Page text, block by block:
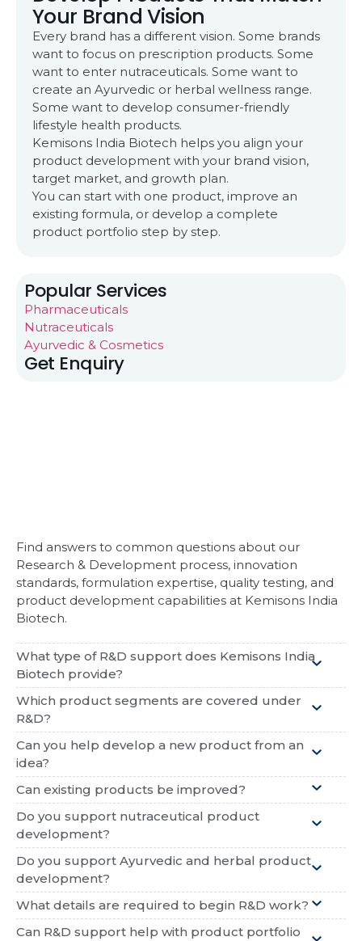
Your Brand Vision
Every brand has a different vision. Some brands
want to focus on prescription products. Some
want to enter nutraceuticals. Some want to
create an Ayurvedic or herbal wellness range.
Some want to develop consumer-friendly
lifestyle health products.
Kemisons India Biotech helps you align your
product development with your brand vision,
target market, and growth plan.
You can start with one product, improve an
existing formula, or develop a complete
product portfolio step by step.
Popular Services
Pharmaceuticals
Nutraceuticals
Ayurvedic & Cosmetics
Get Enquiry
Find answers to common questions about our
Research & Development process, innovation
standards, formulation expertise, quality testing, and
product development capabilities at Kemisons India
Biotech.
What type of R&D support does Kemisons India
Biotech provide?
Which product segments are covered under
R&D?
Can you help develop a new product from an
idea?
Can existing products be improved?
Do you support nutraceutical product
development?
Do you support Ayurvedic and herbal product
development?
What details are required to begin R&D work?
Can R&D support help with product portfolio